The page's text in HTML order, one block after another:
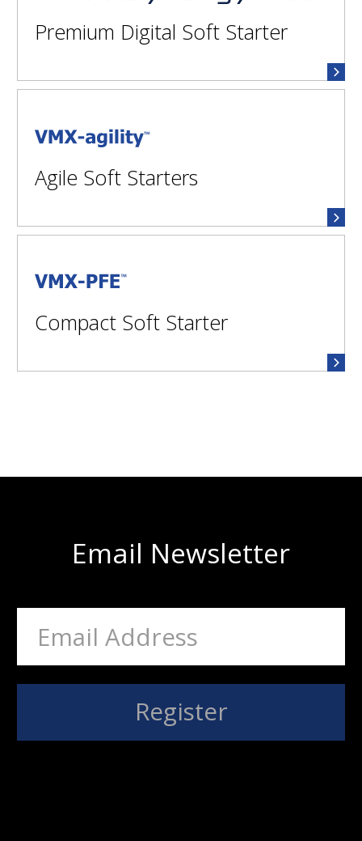
VMX-Synergy Plus™
Premium Digital Soft Starter
VMX-agility™
Agile Soft Starters
VMX-PFE™
Compact Soft Starter
Email Newsletter